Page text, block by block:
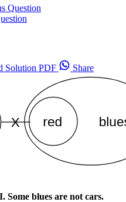
Question
Solution PDF Share
Some blues are not cars.